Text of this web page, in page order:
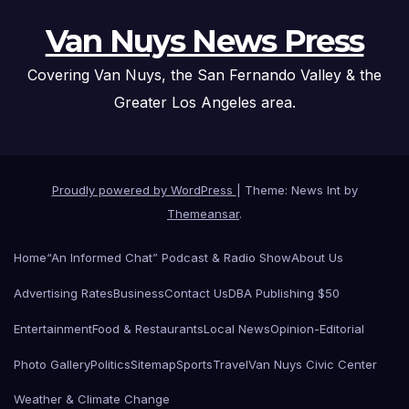
Van Nuys News Press
Covering Van Nuys, the San Fernando Valley & the
Greater Los Angeles area.
Proudly powered by WordPress
Theme: News Int by
Themeansar.
Home“An Informed Chat” Podcast & Radio ShowAbout Us
Advertising RatesBusinessContact UsDBA Publishing $50
EntertainmentFood & RestaurantsLocal NewsOpinion-Editorial
Photo GalleryPoliticsSitemapSportsTravelVan Nuys Civic Center
Weather & Climate Change